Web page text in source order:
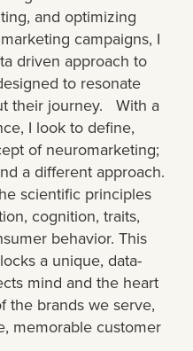
and optimizing
campaigns, I
driven approach to
to resonate
their journey. With a
I look to define,
of neuromarketing;
a different approach.
scientific principles
cognition, traits,
behavior. This
a unique, data-
mind and the heart
the brands we serve,
memorable customer